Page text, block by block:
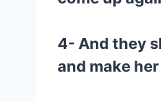
4- And they
and make